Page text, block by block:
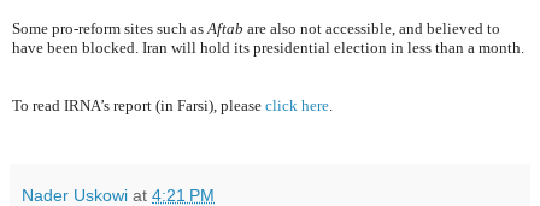
Some pro-reform sites such as Aftab are also not accessible, and believed to
have been blocked. Iran will hold its presidential election in less than a month.
To read IRNA’s report (in Farsi), please click here
Nader Uskowi at 4:21 PM